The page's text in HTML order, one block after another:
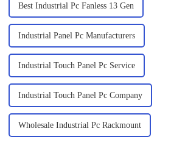
Best Industrial Pc Fanless 13 Gen
Industrial Panel Pc Manufacturers
Industrial Touch Panel Pc Service
Industrial Touch Panel Pc Company
Wholesale Industrial Pc Rackmount